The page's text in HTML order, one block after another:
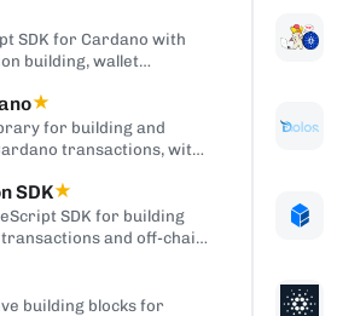
SDK for Cardano with
building, wallet
★
for building and
transactions, with
SDK★
SDK for building
and off-chain
built on Effect.
building blocks for